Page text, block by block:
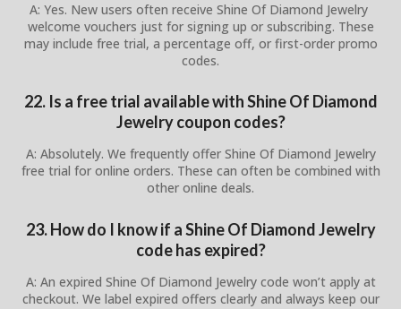
A: Yes. New users often receive Shine Of Diamond Jewelry
welcome vouchers just for signing up or subscribing. These
may include free trial, a percentage off, or first-order promo
codes.
22. Is a free trial available with Shine Of Diamond
Jewelry coupon codes?
A: Absolutely. We frequently offer Shine Of Diamond Jewelry
free trial for online orders. These can often be combined with
other online deals.
23. How do I know if a Shine Of Diamond Jewelry
code has expired?
A: An expired Shine Of Diamond Jewelry code won’t apply at
checkout. We label expired offers clearly and always keep our